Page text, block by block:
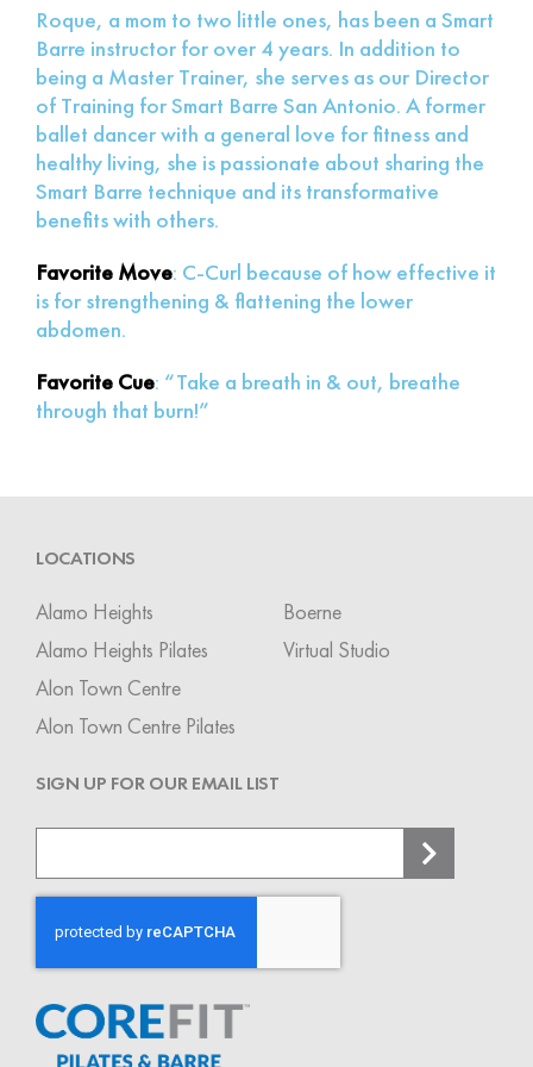
Roque, a mom to two little ones, has been a Smart
Barre instructor for over 4 years. In addition to
being a Master Trainer, she serves as our Director
of Training for Smart Barre San Antonio. A former
ballet dancer with a general love for fitness and
healthy living, she is passionate about sharing the
Smart Barre technique and its transformative
benefits with others.
Favorite Move: C-Curl because of how effective it
is for strengthening & flattening the lower
abdomen.
Favorite Cue: “Take a breath in & out, breathe
through that burn!”
LOCATIONS
Alamo Heights
Alamo Heights Pilates
Alon Town Centre
Alon Town Centre Pilates
Boerne
Virtual Studio
SIGN UP FOR OUR EMAIL LIST